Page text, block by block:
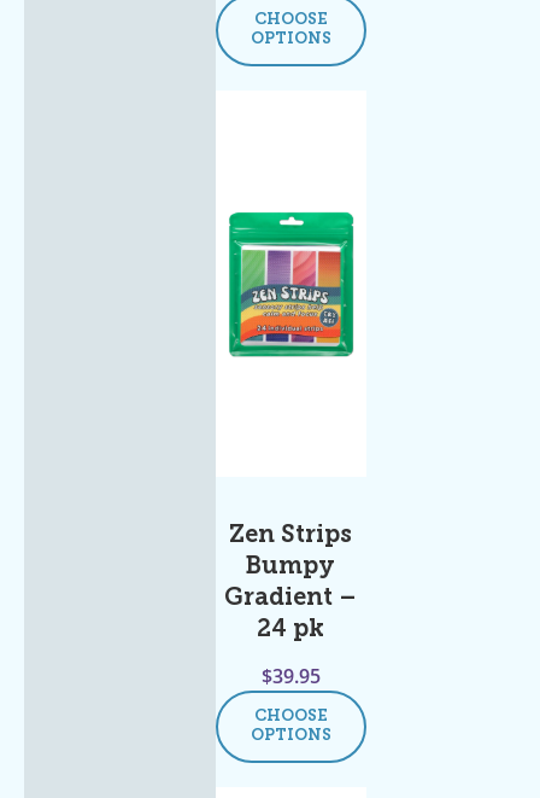
CHOOSE
OPTIONS
Zen Strips
Bumpy
Gradient –
24 pk
$39.95
CHOOSE
OPTIONS